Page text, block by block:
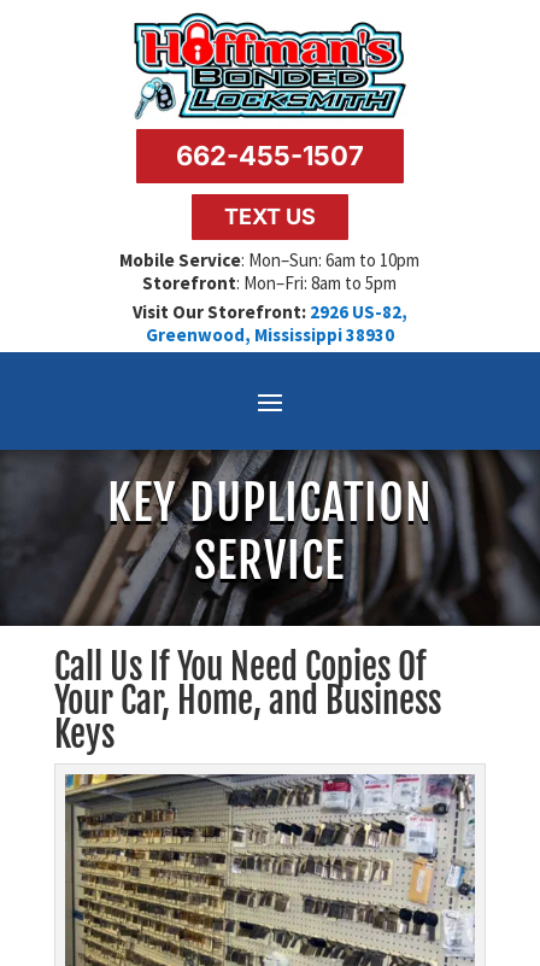
662-455-1507
TEXT US
Mobile Service: Mon–Sun: 6am to 10pm
Storefront: Mon–Fri: 8am to 5pm
Visit Our Storefront: 2926 US-82,
Greenwood, Mississippi 38930
KEY DUPLICATION
SERVICE
Call Us If You Need Copies Of
Your Car, Home, and Business
Keys